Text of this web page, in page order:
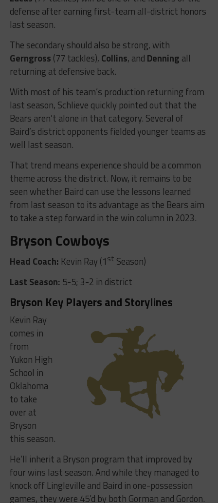
defense after earning first-team all-district honors
last season.
The secondary should also be strong, with
Gerngross (77 tackles), Collins, and Denning all
returning at defensive back.
With most of his team’s production returning from
last season, Schlieve quickly pointed out that the
Bears aren’t alone in that category. Several of
Baird’s district opponents fielded younger teams as
well last season.
That trend means experience should be a common
theme across the district. Now, it remains to be
seen whether Baird can use the lessons learned
from last season to its advantage as the Bears aim
to take a step forward in the win column in 2023.
Bryson Cowboys
Head Coach: Kevin Ray (1st Season)
Last Season: 5-5; 3-2 in district
Bryson Key Players and Storylines
Kevin Ray
comes in
from
Yukon High
School in
Oklahoma
to take
over at
Bryson
this season.
He’ll inherit a Bryson program that improved by
four wins last season. And while they managed to
knock off Lingleville and Baird in one-possession
games, they were 45’d by both Gorman and Gordon.